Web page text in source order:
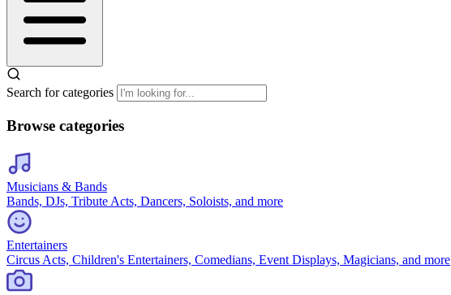
Search for categories
Browse categories
Musicians & Bands
Bands, DJs, Tribute Acts, Dancers, Soloists, and more
Entertainers
Circus Acts, Children's Entertainers, Comedians, Event Displays, Magicians, and more